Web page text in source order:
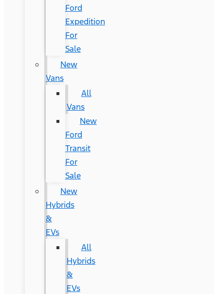
Ford
Expedition
For
Sale
New
Vans
All
Vans
New
Ford
Transit
For
Sale
New
Hybrids
&
EVs
All
Hybrids
&
EVs